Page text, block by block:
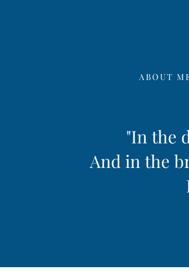
ABOUT
"In the
And in the